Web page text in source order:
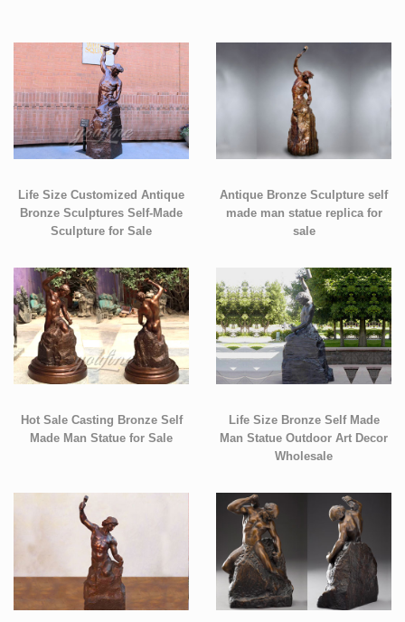
Life Size Customized Antique
Bronze Sculptures Self-Made
Sculpture for Sale
Antique Bronze Sculpture self
made man statue replica for
sale
Hot Sale Casting Bronze Self
Made Man Statue for Sale
Life Size Bronze Self Made
Man Statue Outdoor Art Decor
Wholesale